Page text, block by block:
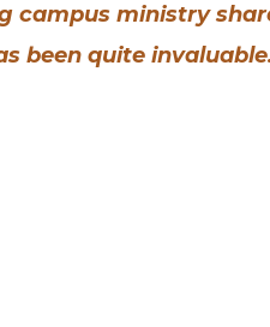
campus ministry
been quite